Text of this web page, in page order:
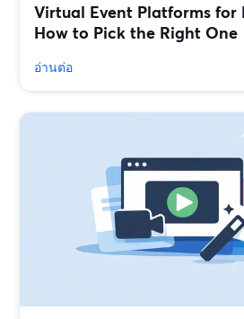
Virtual Event Platforms for
How to Pick the Right One
อ่านต่อ